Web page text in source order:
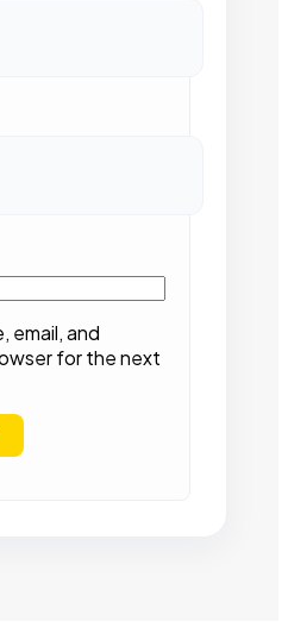
email, and
for the next